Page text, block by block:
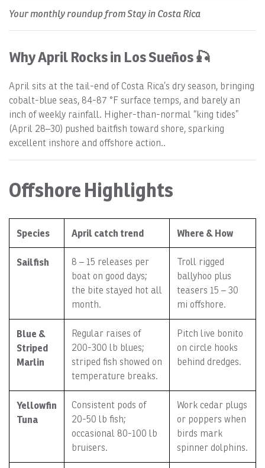
Your monthly roundup from Stay in Costa Rica
Why April Rocks in Los Sueños 🎣
April sits at the tail-end of Costa Rica’s dry season, bringing
cobalt-blue seas, 84-87 °F surface temps, and barely an
inch of weekly rainfall. Higher-than-normal “king tides”
(April 28–30) pushed baitfish toward shore, sparking
excellent inshore and offshore action..
Offshore Highlights
Species April catch trend Where & How
Sailfish
8 – 15 releases per
boat on good days;
the bite stayed hot all
month.
Troll rigged
ballyhoo plus
teasers 15 – 30
mi offshore.
Blue &
Striped
Marlin
Regular raises of
200-300 lb blues;
striped fish showed on
temperature breaks.
Pitch live bonito
on circle hooks
behind dredges.
Yellowfin
Tuna
Consistent pods of
20-50 lb fish;
occasional 80-100 lb
bruisers.
Work cedar plugs
or poppers when
birds mark
spinner dolphins.